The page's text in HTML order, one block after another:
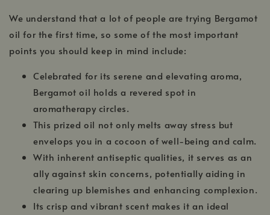
We understand that a lot of people are trying Bergamot
oil for the first time, so some of the most important
points you should keep in mind include:
Celebrated for its serene and elevating aroma,
Bergamot oil holds a revered spot in
aromatherapy circles.
This prized oil not only melts away stress but
envelops you in a cocoon of well-being and calm.
With inherent antiseptic qualities, it serves as an
ally against skin concerns, potentially aiding in
clearing up blemishes and enhancing complexion.
Its crisp and vibrant scent makes it an ideal